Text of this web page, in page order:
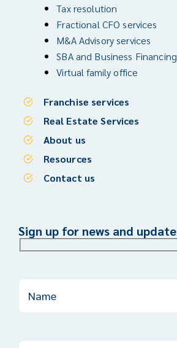
Tax resolution
Fractional CFO services
M&A Advisory services
SBA and Business Financing
Virtual family office
Franchise services
Real Estate Services
About us
Resources
Contact us
Sign up for news and